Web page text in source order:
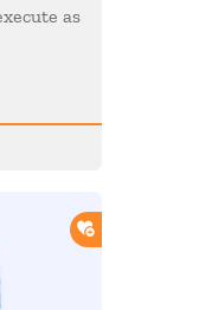
as
ADD TO